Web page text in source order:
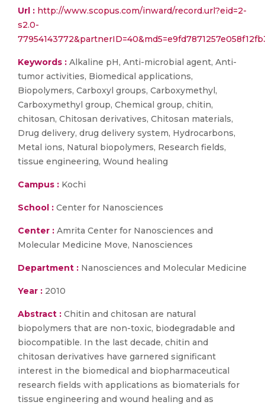
Url : http://www.scopus.com/inward/record.url?eid=2-
s2.0-
Keywords : Alkaline pH, Anti-microbial agent, Anti-
tumor activities, Biomedical applications,
Biopolymers, Carboxyl groups, Carboxymethyl,
Carboxymethyl group, Chemical group, chitin,
chitosan, Chitosan derivatives, Chitosan materials,
Drug delivery, drug delivery system, Hydrocarbons,
Metal ions, Natural biopolymers, Research fields,
tissue engineering, Wound healing
Campus : Kochi
School : Center for Nanosciences
Center : Amrita Center for Nanosciences and
Molecular Medicine Move, Nanosciences
Department : Nanosciences and Molecular Medicine
Year : 2010
Abstract : Chitin and chitosan are natural
biopolymers that are non-toxic, biodegradable and
biocompatible. In the last decade, chitin and
chitosan derivatives have garnered significant
interest in the biomedical and biopharmaceutical
research fields with applications as biomaterials for
tissue engineering and wound healing and as